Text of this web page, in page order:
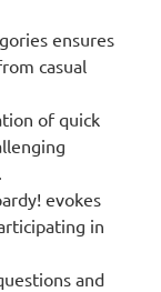
ensures
casual
of quick
evokes
in
and